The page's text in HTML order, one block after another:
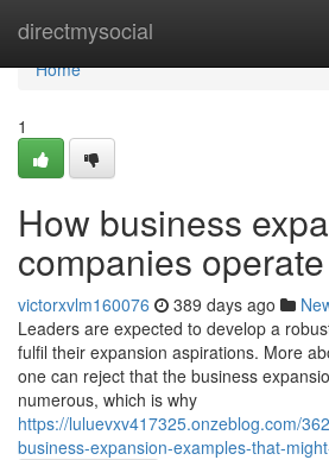
directmysocial
Home
Home
1
How business
companies
victorxvlm160076 389 days ago
Leaders are expected to develop a
fulfil their expansion aspirations. More
one can reject that the business
numerous, which is why
https://luluevxv417325.onzeblog.com/
business-expansion-examples-that-